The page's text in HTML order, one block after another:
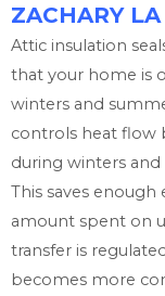
ZACHARY LA
Attic insulation
that your home is
winters and
controls heat flow
during winters and
This saves
amount spent on
transfer is
becomes more